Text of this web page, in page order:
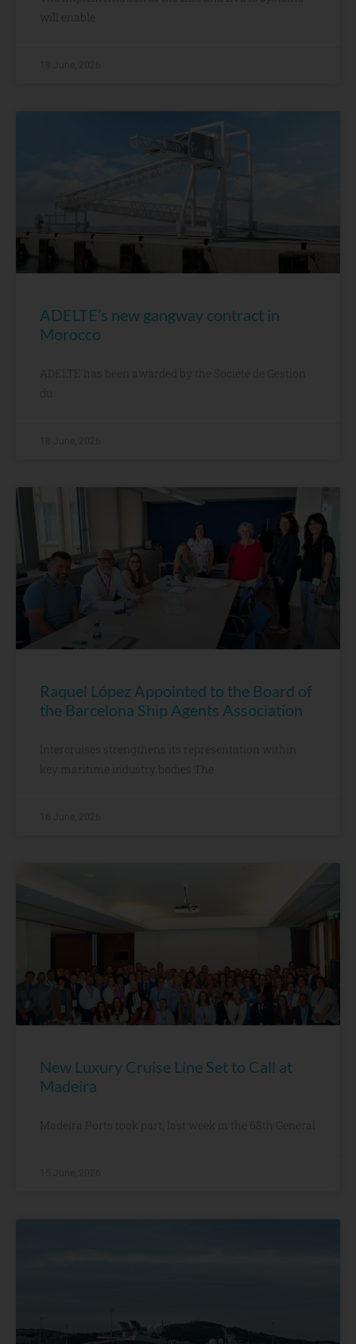
will enable
ADELTE’s new gangway contract in
Morocco
ADELTE has been awarded by the Société de Gestion
du
Raquel López Appointed to the Board of
the Barcelona Ship Agents Association
Intercruises strengthens its representation within
key maritime industry bodies The
New Luxury Cruise Line Set to Call at
Madeira
Madeira Ports took part, last week in the 68th General